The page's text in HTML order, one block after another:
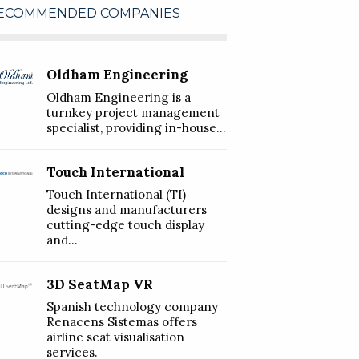
COMPANIES
Oldham Engineering
Oldham Engineering is a
turnkey project management
specialist, providing in-house...
Touch International
Touch International (TI)
designs and manufacturers
cutting-edge touch display
and...
3D SeatMap VR
Spanish technology company
Renacens Sistemas offers
airline seat visualisation
services.